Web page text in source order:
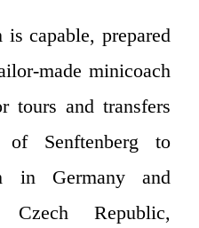
is capable, prepared
made minicoach
tours and transfers
Senftenberg to
in Germany and
Czech Republic,